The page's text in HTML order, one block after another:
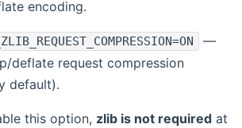
encoding.
—
deflate request compression
default).
this option, zlib is not required at